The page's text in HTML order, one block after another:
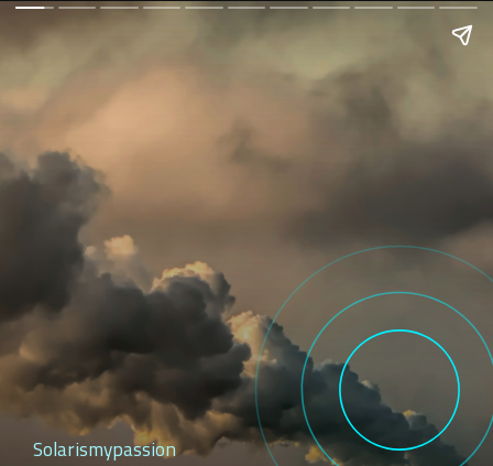
Solarismypassion